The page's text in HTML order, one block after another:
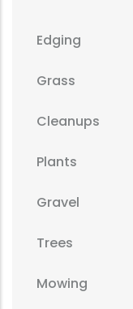
Edging
Grass
Cleanups
Plants
Gravel
Trees
Mowing